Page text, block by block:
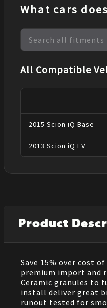
What cars
All Compatible
2015 Scion iQ Base
2013 Scion iQ EV
Product
Save 15% over cost
premium import and
Ceramic granules to
install deliver great
runout tested for